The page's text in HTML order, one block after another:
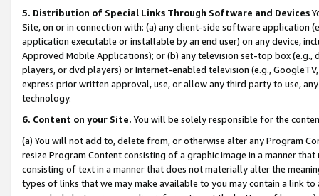
5. Distribution of Special Links Through Software and Devices
Site, on or in connection with: (a) any client-side software application
application executable or installable by an end user) on any device,
Approved Mobile Applications); or (b) any television set-top box
players, or dvd players) or Internet-enabled television (e.g.,
express prior written approval, use, or allow any third party to use,
technology.
6. Content on your Site. You will be solely responsible for the
(a) You will not add to, delete from, or otherwise alter any Program
resize Program Content consisting of a graphic image in a manner
consisting of text in a manner that does not materially alter the
types of links that we may make available to you may contain a link